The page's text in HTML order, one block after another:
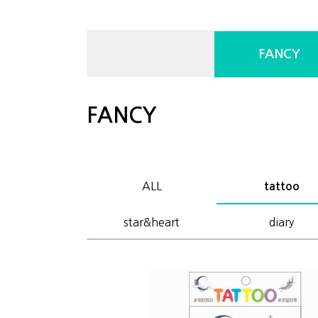
FANCY
FANCY
ALL tattoo
star&heart diary